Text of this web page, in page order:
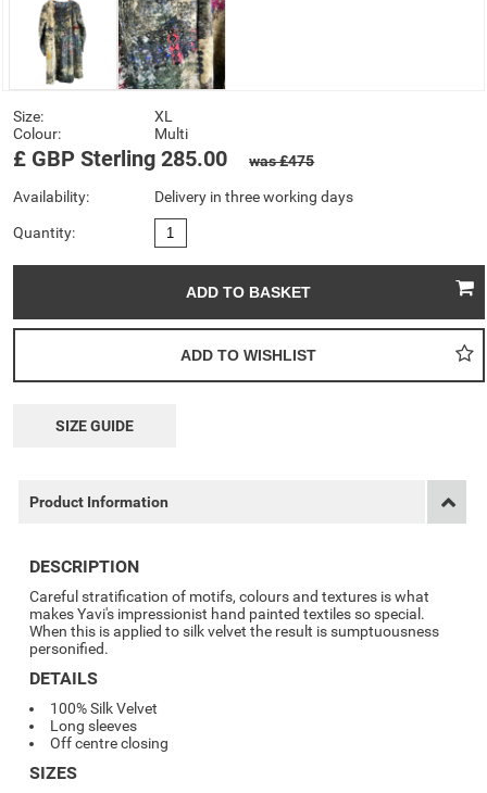
Size:
XL
Colour:
Multi
£ GBP Sterling 285.00 was £475
Availability: Delivery in three working days
Quantity:
SIZE GUIDE
Product Information
DESCRIPTION
Careful stratification of motifs, colours and textures is what
makes Yavi's impressionist hand painted textiles so special.
When this is applied to silk velvet the result is sumptuousness
personified.
DETAILS
100% Silk Velvet
Long sleeves
Off centre closing
SIZES